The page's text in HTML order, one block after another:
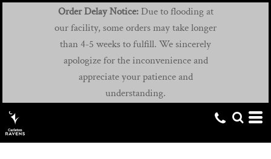
Order Delay Notice:Due to flooding at
our facility, some orders may take longer
than 4-5 weeks to fulfill. We sincerely
apologize for the inconvenience and
appreciate your patience and
understanding.